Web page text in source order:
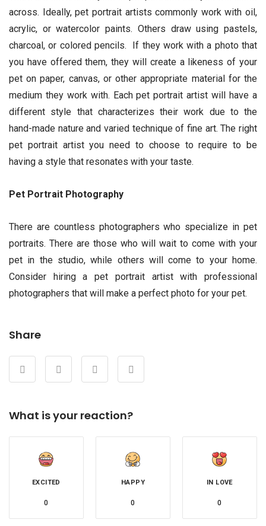
across. Ideally, pet portrait artists commonly work with oil,
acrylic, or watercolor paints. Others draw using pastels,
charcoal, or colored pencils. If they work with a photo that
you have offered them, they will create a likeness of your
pet on paper, canvas, or other appropriate material for the
medium they work with. Each pet portrait artist will have a
different style that characterizes their work due to the
hand-made nature and varied technique of fine art. The right
pet portrait artist you need to choose to require to be
having a style that resonates with your taste.
Pet Portrait Photography
There are countless photographers who specialize in pet
portraits. There are those who will wait to come with your
pet in the studio, while others will come to your home.
Consider hiring a pet portrait artist with professional
photographers that will make a perfect photo for your pet.
Share
What is your reaction?
EXCITED
0
HAPPY
0
IN LOVE
0